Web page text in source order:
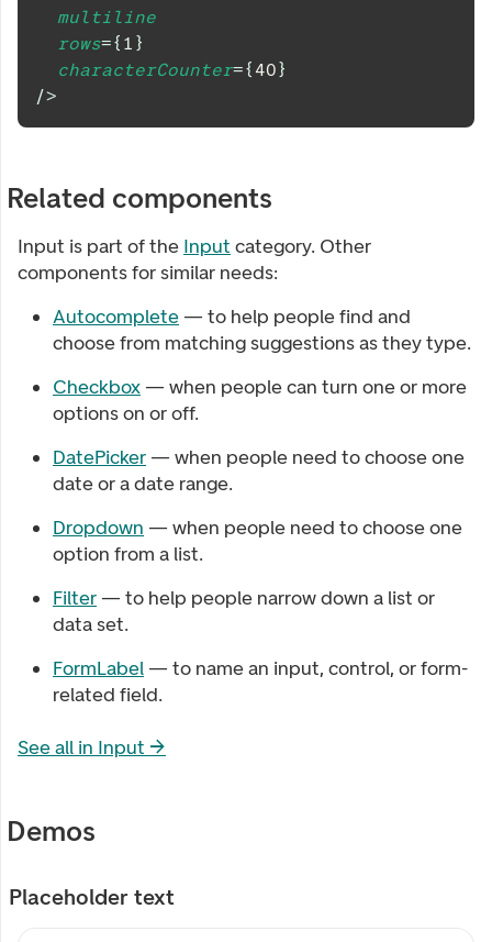
multiline
rows={ 1 }
characterCounter={ 40}
/>
Related components
Input is part of the Input category. Other
components for similar needs:
Autocomplete — to help people find and
choose from matching suggestions as they type.
Checkbox — when people can turn one or more
options on or off.
DatePicker — when people need to choose one
date or a date range.
Dropdown — when people need to choose one
option from a list.
Filter — to help people narrow down a list or
data set.
FormLabel — to name an input, control, or form-
related field.
See all in Input →
Demos
Placeholder text